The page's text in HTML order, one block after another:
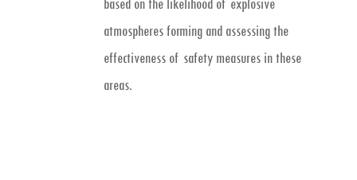
based on the likelihood of explosive
atmospheres forming and assessing the
effectiveness of safety measures in these
areas.